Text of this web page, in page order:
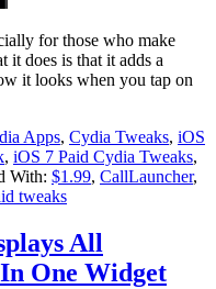
for those who make
it does is that it adds a
it looks when you tap on
Apps, Cydia Tweaks, iOS
, iOS 7 Paid Cydia Tweaks,
With: $1.99, CallLauncher,
tweaks
All
One Widget